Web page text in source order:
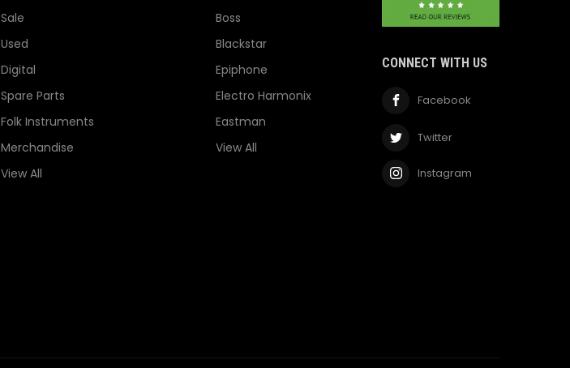
Sale
Used
Digital
Spare Parts
Folk Instruments
Merchandise
View All
Boss
Blackstar
Epiphone
Electro Harmonix
Eastman
View All
CONNECT WITH US
Facebook
Twitter
Instagram